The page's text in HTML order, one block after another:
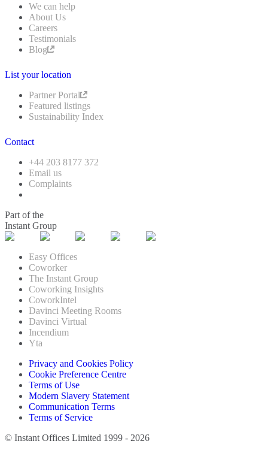
We can help
About Us
Careers
Testimonials
Blog
List your location
Partner Portal
Featured listings
Sustainability Index
Contact
+44 203 8177 372
Email us
Complaints
Part of the
Instant Group
Easy Offices
Coworker
The Instant Group
Coworking Insights
CoworkIntel
Davinci Meeting Rooms
Davinci Virtual
Incendium
Yta
Privacy and Cookies Policy
Cookie Preference Centre
Terms of Use
Modern Slavery Statement
Communication Terms
Terms of Service
© Instant Offices Limited 1999 - 2026